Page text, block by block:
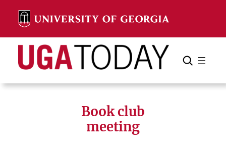
content
Search Search Cancel
Book club
meeting